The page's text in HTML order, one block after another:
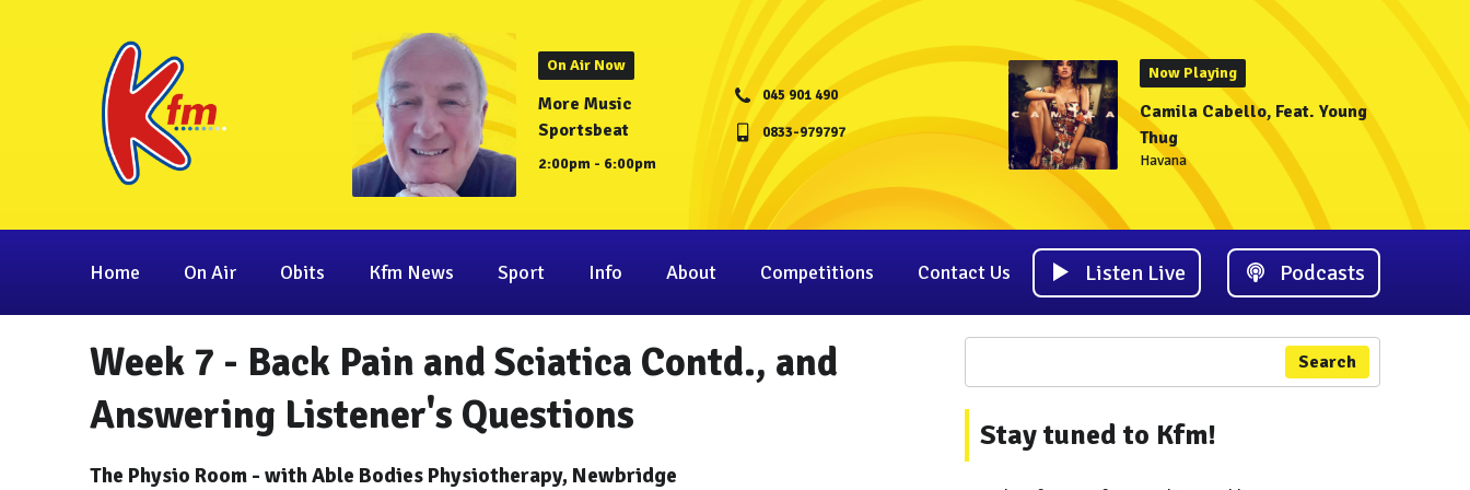
On Air Now
More Music
Sportsbeat
2:00pm - 6:00pm
045 901 490
0833-979797
Now Playing
Camila Cabello, Feat. Young
Thug
Havana
Home On Air Obits Kfm News Sport Info About Competitions Contact Us Listen Live Podcasts
Week 7 - Back Pain and Sciatica Contd., and
Answering Listener's Questions
The Physio Room - with Able Bodies Physiotherapy, Newbridge
Search
Stay tuned to Kfm!